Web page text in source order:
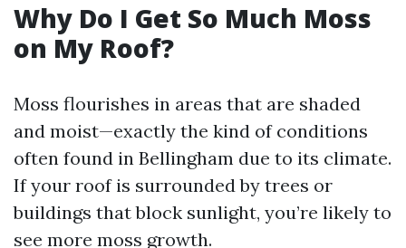
Why Do I Get So Much Moss
on My Roof?
Moss flourishes in areas that are shaded
and moist—exactly the kind of conditions
often found in Bellingham due to its climate.
If your roof is surrounded by trees or
buildings that block sunlight, you’re likely to
see more moss growth.